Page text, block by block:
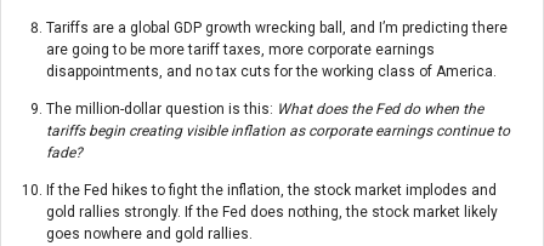
Tariffs are a global GDP growth wrecking ball, and I’m predicting there
are going to be more tariff taxes, more corporate earnings
disappointments, and no tax cuts for the working class of America.
The million-dollar question is this: What does the Fed do when the
tariffs begin creating visible inflation as corporate earnings continue to
fade?
If the Fed hikes to fight the inflation, the stock market implodes and
gold rallies strongly. If the Fed does nothing, the stock market likely
goes nowhere and gold rallies.